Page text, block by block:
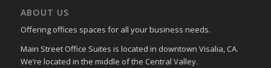
ABOUT US
Offering offices spaces for all your business needs.
Main Street Office Suites is located in downtown Visalia, CA.
We’re located in the middle of the Central Valley.